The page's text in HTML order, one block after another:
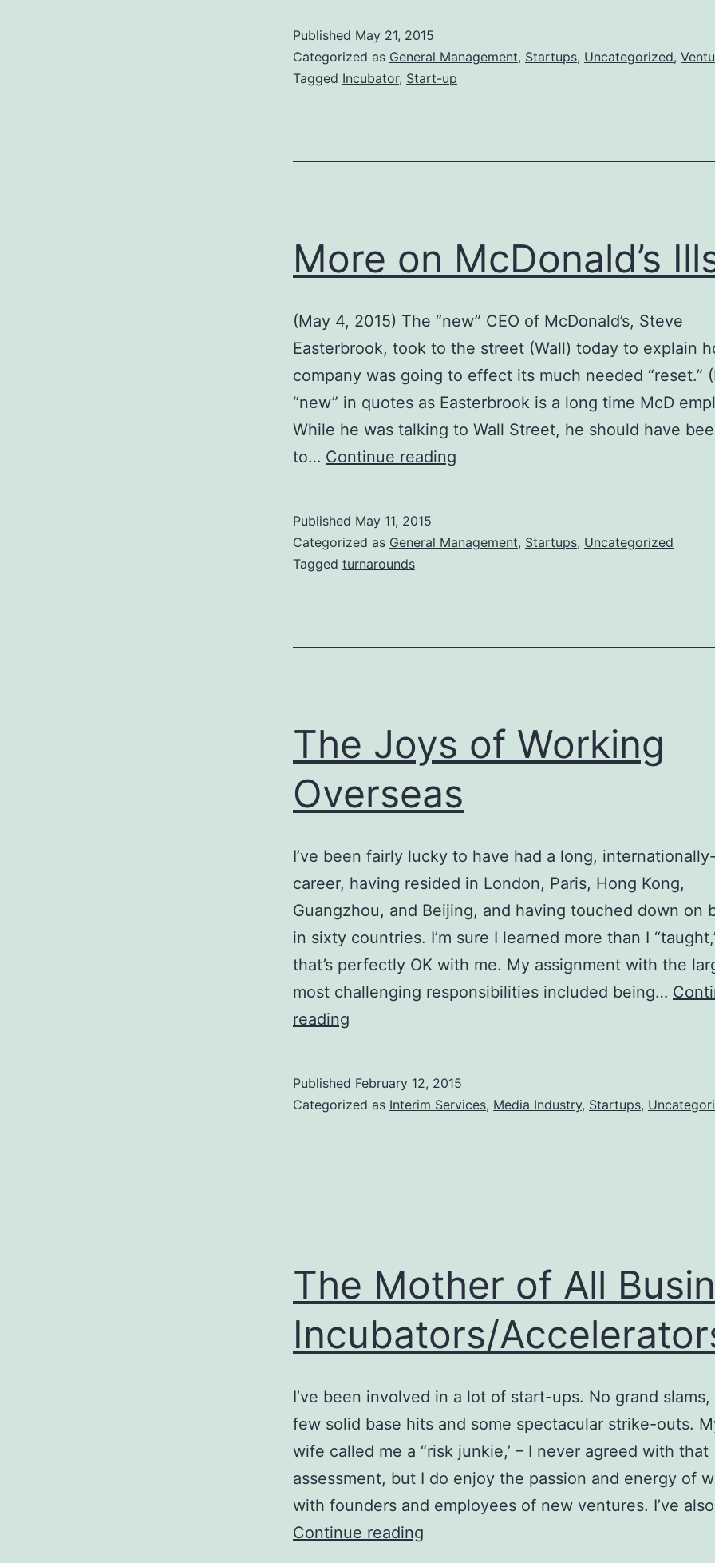
Published May 21, 2015
Categorized as General Management, Startups, Uncategorized,
Tagged Incubator, Start-up
More on McDonald’s
(May 4, 2015) The “new” CEO of McDonald’s, Steve
Easterbrook, took to the street (Wall) today to explain
company was going to effect its much needed “reset.”
“new” in quotes as Easterbrook is a long time McD
While he was talking to Wall Street, he should have
to… Continue reading
Ills
Published May 11, 2015
Categorized as General Management, Startups, Uncategorized
Tagged turnarounds
The Joys of Working
Overseas
I’ve been fairly lucky to have had a long,
career, having resided in London, Paris, Hong Kong,
Guangzhou, and Beijing, and having touched down on
in sixty countries. I’m sure I learned more than I
that’s perfectly OK with me. My assignment with the
most challenging responsibilities included being…
reading
Working
Published February 12, 2015
Categorized as Interim Services, Media Industry, Startups,
The Mother of All
Incubators/
I’ve been involved in a lot of start-ups. No grand slams,
few solid base hits and some spectacular strike-outs.
wife called me a “risk junkie,’ – I never agreed with that
assessment, but I do enjoy the passion and energy of
with founders and employees of new ventures. I’ve
Continue reading